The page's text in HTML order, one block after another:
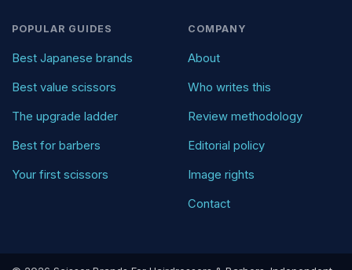
POPULAR GUIDES
Best Japanese brands
Best value scissors
The upgrade ladder
Best for barbers
Your first scissors
COMPANY
About
Who writes this
Review methodology
Editorial policy
Image rights
Contact